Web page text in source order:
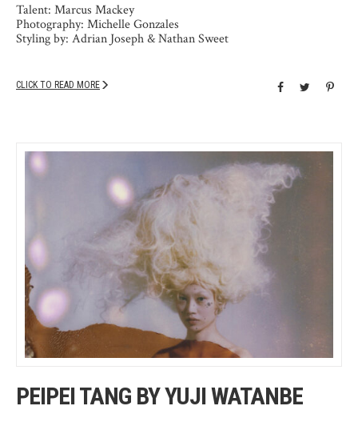
Talent: Marcus Mackey
Photography: Michelle Gonzales
Styling by: Adrian Joseph & Nathan Sweet
CLICK TO READ MORE
PEIPEI TANG BY YUJI WATANBE